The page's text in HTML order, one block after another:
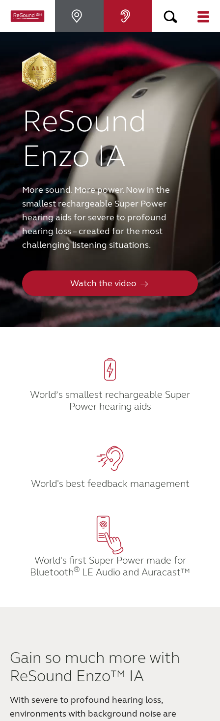
Hearing Loss
For Veterans
For Relatives
About ReSound
Help Center
FOR PROFESSIONALS
UNITED STATES
Australia Brasil
Deutschland España
India
Korea
Sverige
Türkçe United Kingdom
United States Österreich
ReSound
Enzo IA
More sound. More power. Now in the
smallest rechargeable Super Power
hearing aids for severe to profound
hearing loss – created for the most
challenging listening situations.
Watch the video
World’s smallest rechargeable Super
Power hearing aids
World's best feedback management
World's first Super Power made for
Bluetooth® LE Audio and Auracast™
Gain so much more with
ReSound Enzo™ IA
With severe to profound hearing loss,
environments with background noise are